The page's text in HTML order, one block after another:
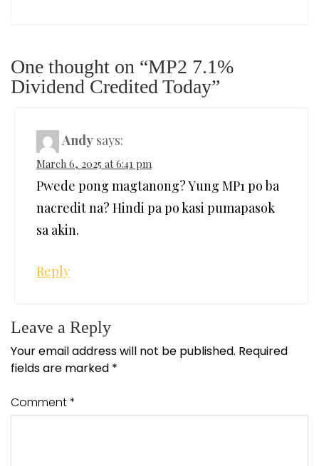
One thought on “MP2 7.1%
Dividend Credited Today”
Andy says:
March 6, 2025 at 6:41 pm
Pwede pong magtanong? Yung MP1 po ba
nacredit na? Hindi pa po kasi pumapasok
sa akin.
Reply
Leave a Reply
Your email address will not be published. Required
fields are marked *
Comment*